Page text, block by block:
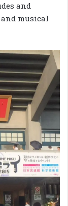
and
musical